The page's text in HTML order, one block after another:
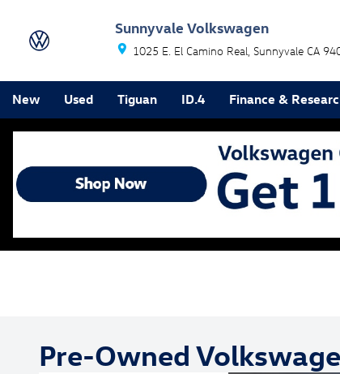
Sunnyvale Volkswagen
1025 E. El Camino Real Sunnyvale CA
New Used Tiguan ID.4 Finance &
Pre-Owned